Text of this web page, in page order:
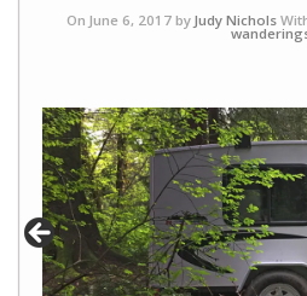
On June 6, 2017 by Judy Nichols